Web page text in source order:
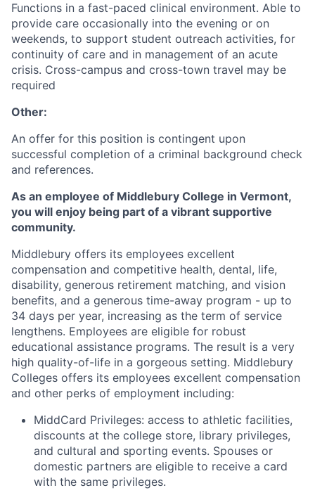
Functions in a fast-paced clinical environment. Able to
provide care occasionally into the evening or on
weekends, to support student outreach activities, for
continuity of care and in management of an acute
crisis. Cross-campus and cross-town travel may be
required
Other:
An offer for this position is contingent upon
successful completion of a criminal background check
and references.
As an employee of Middlebury College in Vermont,
you will enjoy being part of a vibrant supportive
community.
Middlebury offers its employees excellent
compensation and competitive health, dental, life,
disability, generous retirement matching, and vision
benefits, and a generous time-away program - up to
34 days per year, increasing as the term of service
lengthens. Employees are eligible for robust
educational assistance programs. The result is a very
high quality-of-life in a gorgeous setting. Middlebury
Colleges offers its employees excellent compensation
and other perks of employment including:
MiddCard Privileges: access to athletic facilities,
discounts at the college store, library privileges,
and cultural and sporting events. Spouses or
domestic partners are eligible to receive a card
with the same privileges.